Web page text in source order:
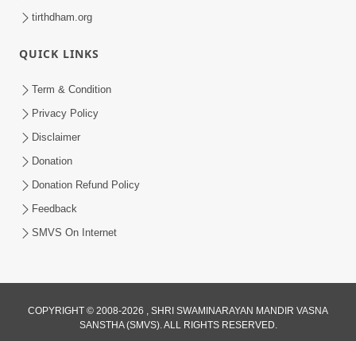
15 Minutes Morning Meditation |
Kirtan Meditation Track - 2
Jul 23, 2023
tirthdham.org
QUICK LINKS
Term & Condition
Privacy Policy
Disclaimer
Donation
Donation Refund Policy
Feedback
SMVS On Internet
COPYRIGHT © 2008-2026 , SHRI SWAMINARAYAN MANDIR VASNA
SANSTHA (SMVS). ALL RIGHTS RESERVED.